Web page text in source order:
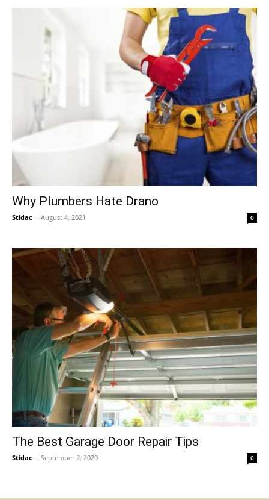
Why Plumbers Hate Drano
Stidac - August 4, 2021 0
The Best Garage Door Repair Tips
Stidac - September 2, 2020 0